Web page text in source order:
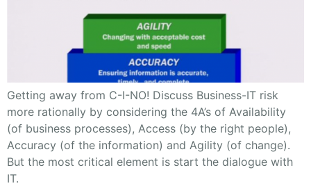
Getting away from C-I-NO! Discuss Business-IT risk
more rationally by considering the 4A’s of Availability
(of business processes), Access (by the right people),
Accuracy (of the information) and Agility (of change).
But the most critical element is start the dialogue with
IT.